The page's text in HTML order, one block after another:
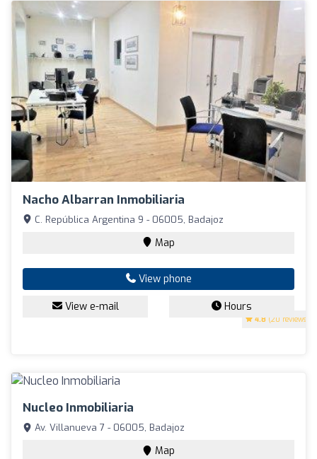
Nacho Albarran Inmobiliaria
4.8 (20 reviews)
C. República Argentina 9 - 06005, Badajoz
Map
View phone
View e-mail Hours
Nucleo Inmobiliaria
Av. Villanueva 7 - 06005, Badajoz
Map